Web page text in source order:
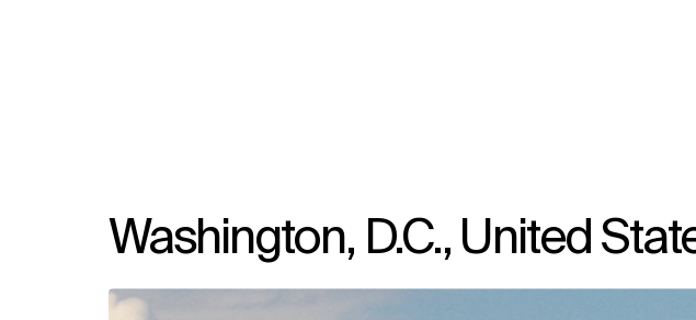
Washington, D.C., United